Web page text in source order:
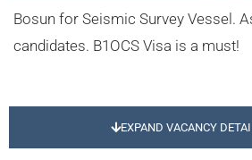
Bosun for Seismic Survey Vessel.
candidates. B1OCS Visa is a must!
EXPAND VACANCY